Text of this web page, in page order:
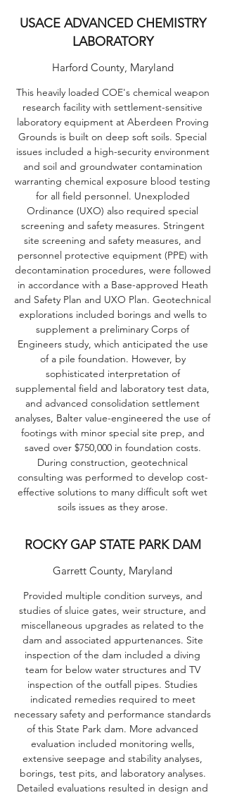
USACE ADVANCED CHEMISTRY
LABORATORY
Harford County, Maryland
This heavily loaded COE's chemical weapon
research facility with settlement-sensitive
laboratory equipment at Aberdeen Proving
Grounds is built on deep soft soils. Special
issues included a high-security environment
and soil and groundwater contamination
warranting chemical exposure blood testing
for all field personnel. Unexploded
Ordinance (UXO) also required special
screening and safety measures. Stringent
site screening and safety measures, and
personnel protective equipment (PPE) with
decontamination procedures, were followed
in accordance with a Base-approved Heath
and Safety Plan and UXO Plan. Geotechnical
explorations included borings and wells to
supplement a preliminary Corps of
Engineers study, which anticipated the use
of a pile foundation. However, by
sophisticated interpretation of
supplemental field and laboratory test data,
and advanced consolidation settlement
analyses, Balter value-engineered the use of
footings with minor special site prep, and
saved over $750,000 in foundation costs.
During construction, geotechnical
consulting was performed to develop cost-
effective solutions to many difficult soft wet
soils issues as they arose.
ROCKY GAP STATE PARK DAM
Garrett County, Maryland
Provided multiple condition surveys, and
studies of sluice gates, weir structure, and
miscellaneous upgrades as related to the
dam and associated appurtenances. Site
inspection of the dam included a diving
team for below water structures and TV
inspection of the outfall pipes. Studies
indicated remedies required to meet
necessary safety and performance standards
of this State Park dam. More advanced
evaluation included monitoring wells,
extensive seepage and stability analyses,
borings, test pits, and laboratory analyses.
Detailed evaluations resulted in design and